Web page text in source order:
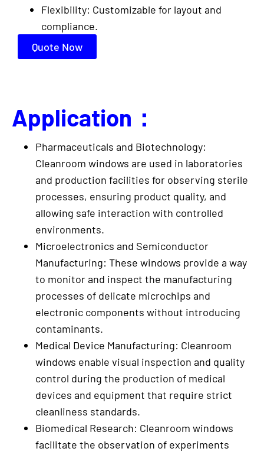
Flexibility: Customizable for layout and
compliance.
Quote Now
Application：
Pharmaceuticals and Biotechnology:
Cleanroom windows are used in laboratories
and production facilities for observing sterile
processes, ensuring product quality, and
allowing safe interaction with controlled
environments.
Microelectronics and Semiconductor
Manufacturing: These windows provide a way
to monitor and inspect the manufacturing
processes of delicate microchips and
electronic components without introducing
contaminants.
Medical Device Manufacturing: Cleanroom
windows enable visual inspection and quality
control during the production of medical
devices and equipment that require strict
cleanliness standards.
Biomedical Research: Cleanroom windows
facilitate the observation of experiments